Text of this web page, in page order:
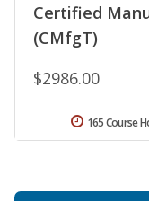
Certified
(CMfgT)
$2986.00
165 Course